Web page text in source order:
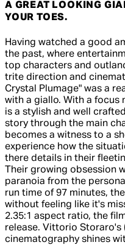
A GREAT LOOKING
YOUR TOES.
5 out of 5 stars, 5 reviews
Having watched a good
the past, where
top characters and
trite direction and
Crystal Plumage" was a
with a giallo. With a focus
is a stylish and well
story through the main
becomes a witness to a
experience how the
there details in their
Their growing obsession
paranoia from the
run time of 97 minutes,
without feeling like it's
2.35:1 aspect ratio, the
release. Vittorio Storaro's
cinematography shines